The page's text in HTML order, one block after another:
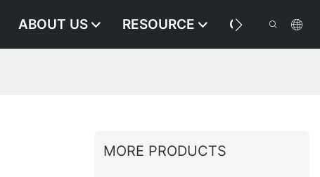
ABOUT US RESOURCE CONTACT US
MORE PRODUCTS